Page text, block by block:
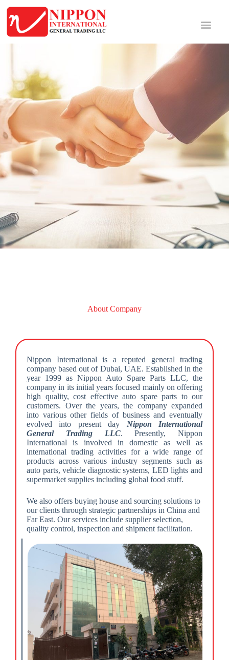
About Company
Nippon International is a reputed general trading
company based out of Dubai, UAE. Established in the
year 1999 as Nippon Auto Spare Parts LLC, the
company in its initial years focused mainly on offering
high quality, cost effective auto spare parts to our
customers. Over the years, the company expanded
into various other fields of business and eventually
evolved into present day Nippon International
General Trading LLC. Presently, Nippon
International is involved in domestic as well as
international trading activities for a wide range of
products across various industry segments such as
auto parts, vehicle diagnostic systems, LED lights and
supermarket supplies including global food stuff.
We also offers buying house and sourcing solutions to
our clients through strategic partnerships in China and
Far East. Our services include supplier selection,
quality control, inspection and shipment facilitation.